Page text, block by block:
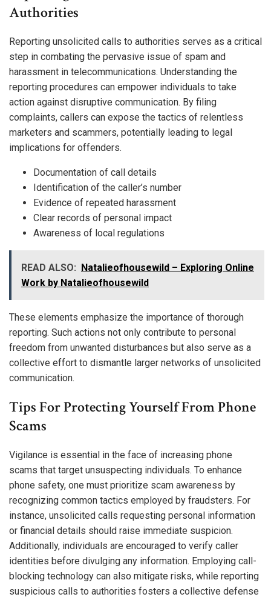
Authorities
Reporting unsolicited calls to authorities serves as a critical
step in combating the pervasive issue of spam and
harassment in telecommunications. Understanding the
reporting procedures can empower individuals to take
action against disruptive communication. By filing
complaints, callers can expose the tactics of relentless
marketers and scammers, potentially leading to legal
implications for offenders.
Documentation of call details
Identification of the caller’s number
Evidence of repeated harassment
Clear records of personal impact
Awareness of local regulations
READ ALSO:
Natalieofhousewild – Exploring Online
Work by Natalieofhousewild
These elements emphasize the importance of thorough
reporting. Such actions not only contribute to personal
freedom from unwanted disturbances but also serve as a
collective effort to dismantle larger networks of unsolicited
communication.
Tips For Protecting Yourself From Phone
Scams
Vigilance is essential in the face of increasing phone
scams that target unsuspecting individuals. To enhance
phone safety, one must prioritize scam awareness by
recognizing common tactics employed by fraudsters. For
instance, unsolicited calls requesting personal information
or financial details should raise immediate suspicion.
Additionally, individuals are encouraged to verify caller
identities before divulging any information. Employing call-
blocking technology can also mitigate risks, while reporting
suspicious calls to authorities fosters a collective defense